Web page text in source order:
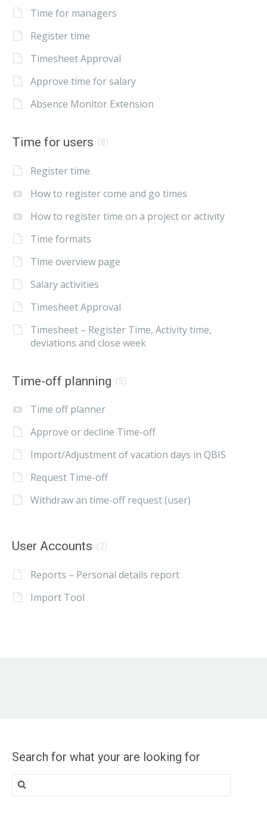
Time for managers
Register time
Timesheet Approval
Approve time for salary
Absence Monitor Extension
Time for users (8)
Register time
How to register come and go times
How to register time on a project or activity
Time formats
Time overview page
Salary activities
Timesheet Approval
Timesheet – Register Time, Activity time,
deviations and close week
Time-off planning (5)
Time off planner
Approve or decline Time-off
Import/Adjustment of vacation days in QBIS
Request Time-off
Withdraw an time-off request (user)
User Accounts (2)
Reports – Personal details report
Import Tool
Search for what your are looking for
Search
for: